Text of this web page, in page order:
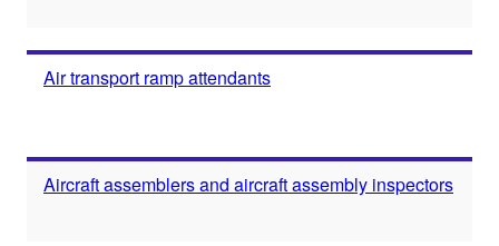
Air transport ramp attendants
Aircraft assemblers and aircraft assembly inspectors